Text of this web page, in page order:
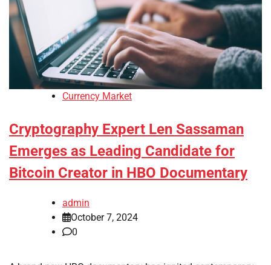
Currency Market
Cryptography Expert Len Sassaman
Emerges as Leading Candidate for
Bitcoin Creator in HBO Documentary
admin
October 7, 2024
0